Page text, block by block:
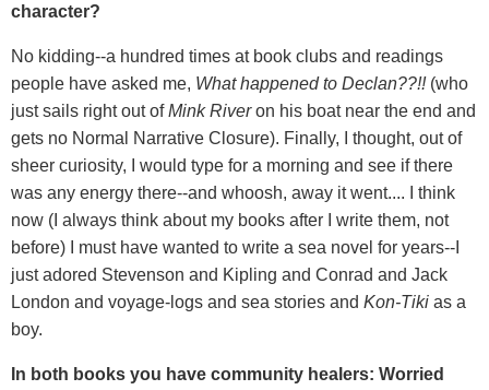
character?
No kidding--a hundred times at book clubs and readings
people have asked me, What happened to Declan??!!(who
just sails right out ofMink Riveron his boat near the end and
gets no Normal Narrative Closure). Finally, I thought, out of
sheer curiosity, I would type for a morning and see if there
was any energy there--and whoosh, away it went.... I think
now (I always think about my books after I write them, not
before) I must have wanted to write a sea novel for years--I
just adored Stevenson and Kipling and Conrad and Jack
London and voyage-logs and sea stories and Kon-Tiki as a
boy.
In both books you have community healers: Worried